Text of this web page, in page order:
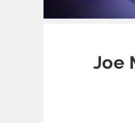
Joe